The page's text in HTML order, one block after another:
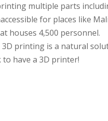
multiple parts
for places like
houses 4,500 personnel.
printing is a natural
have a 3D printer!